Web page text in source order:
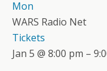
Mon
WARS Radio Net
Tickets
Jan 5 @ 8:00 pm –